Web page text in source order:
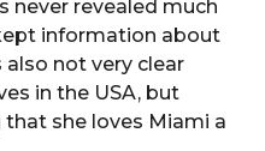
never revealed much
information about
not very clear
in the USA, but
she loves Miami a